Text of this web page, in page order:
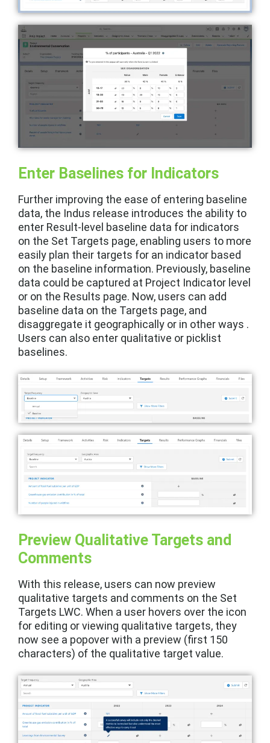
Enter Baselines for Indicators
Further improving the ease of entering baseline
data, the Indus release introduces the ability to
enter Result-level baseline data for indicators
on the Set Targets page, enabling users to more
easily plan their targets for an indicator based
on the baseline information. Previously, baseline
data could be captured at Project Indicator level
or on the Results page. Now, users can add
baseline data on the Targets page, and
disaggregate it geographically or in other ways .
Users can also enter qualitative or picklist
baselines.
Preview Qualitative Targets and
Comments
With this release, users can now preview
qualitative targets and comments on the Set
Targets LWC. When a user hovers over the icon
for editing or viewing qualitative targets, they
now see a popover with a preview (first 150
characters) of the qualitative target value.